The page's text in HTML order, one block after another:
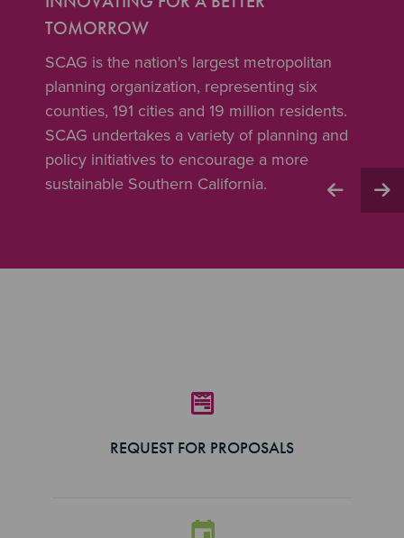
TOMORROW
SCAG is the nation's largest metropolitan
planning organization, representing six
counties, 191 cities and 19 million residents.
SCAG undertakes a variety of planning and
policy initiatives to encourage a more
sustainable Southern California.
REQUEST FOR PROPOSALS